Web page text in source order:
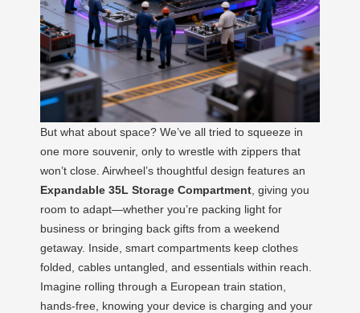
But what about space? We’ve all tried to squeeze in
one more souvenir, only to wrestle with zippers that
won’t close. Airwheel’s thoughtful design features an
Expandable 35L Storage Compartment , giving you
room to adapt—whether you’re packing light for
business or bringing back gifts from a weekend
getaway. Inside, smart compartments keep clothes
folded, cables untangled, and essentials within reach.
Imagine rolling through a European train station,
hands-free, knowing your device is charging and your